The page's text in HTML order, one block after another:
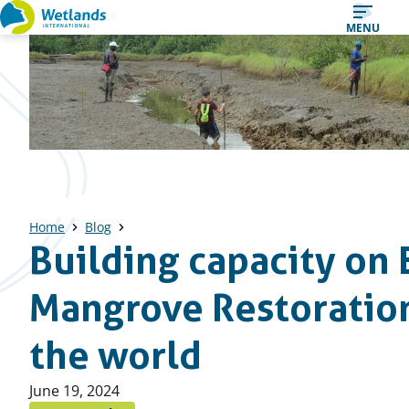
Straight
to
content
MENU
Home Blog
Building capacity on
Mangrove
the world
Published
June 19, 2024